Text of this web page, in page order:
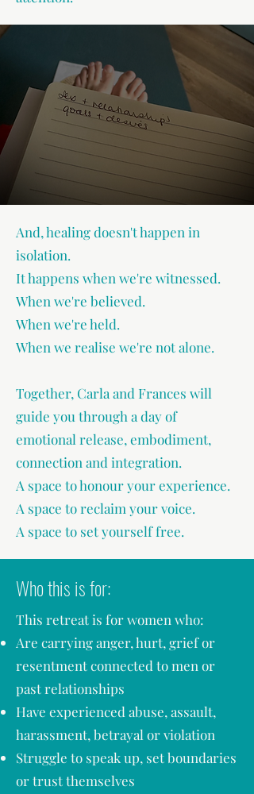
And, healing doesn't happen in
isolation.
It happens when we're witnessed.
When we're believed.
When we're held.
When we realise we're not alone.
Together, Carla and Frances will
guide you through a day of
emotional release, embodiment,
connection and integration.
A space to honour your experience.
A space to reclaim your voice.
A space to set yourself free.
Who this is for:
This retreat is for women who:
Are carrying anger, hurt, grief or
resentment connected to men or
past relationships
Have experienced abuse, assault,
harassment, betrayal or violation
Struggle to speak up, set boundaries
or trust themselves